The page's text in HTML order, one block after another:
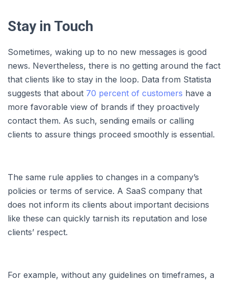
Stay in Touch
Sometimes, waking up to no new messages is good
news. Nevertheless, there is no getting around the fact
that clients like to stay in the loop. Data from Statista
suggests that about 70 percent of customers have a
more favorable view of brands if they proactively
contact them. As such, sending emails or calling
clients to assure things proceed smoothly is essential.
The same rule applies to changes in a company’s
policies or terms of service. A SaaS company that
does not inform its clients about important decisions
like these can quickly tarnish its reputation and lose
clients’ respect.
For example, without any guidelines on timeframes, a